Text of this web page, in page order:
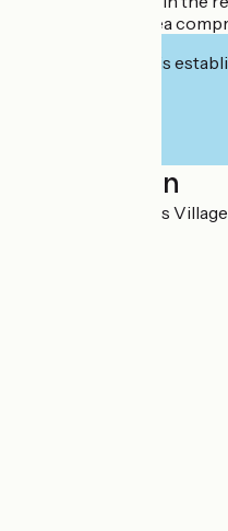
secure aquatic area
Interested in this
Localisation
7 rue des cassières